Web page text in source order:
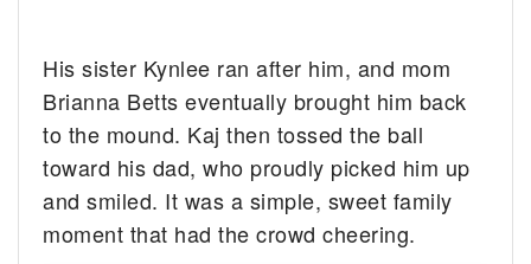
His sister Kynlee ran after him, and mom
Brianna Betts eventually brought him back
to the mound. Kaj then tossed the ball
toward his dad, who proudly picked him up
and smiled. It was a simple, sweet family
moment that had the crowd cheering.